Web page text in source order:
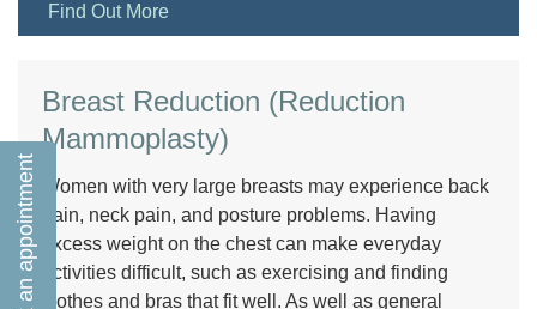
Find Out More
Breast Reduction (Reduction
Mammoplasty)
Women with very large breasts may experience back
pain, neck pain, and posture problems. Having
excess weight on the chest can make everyday
activities difficult, such as exercising and finding
clothes and bras that fit well. As well as general
Book an appointment